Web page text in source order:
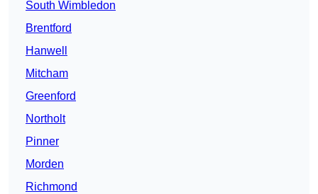
South Wimbledon
Brentford
Hanwell
Mitcham
Greenford
Northolt
Pinner
Morden
Richmond